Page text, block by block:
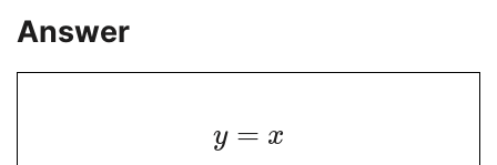
Answer
y = x